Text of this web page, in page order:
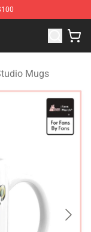
Merchandise
Mugs